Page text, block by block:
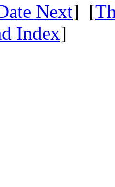
Next] [
Index]